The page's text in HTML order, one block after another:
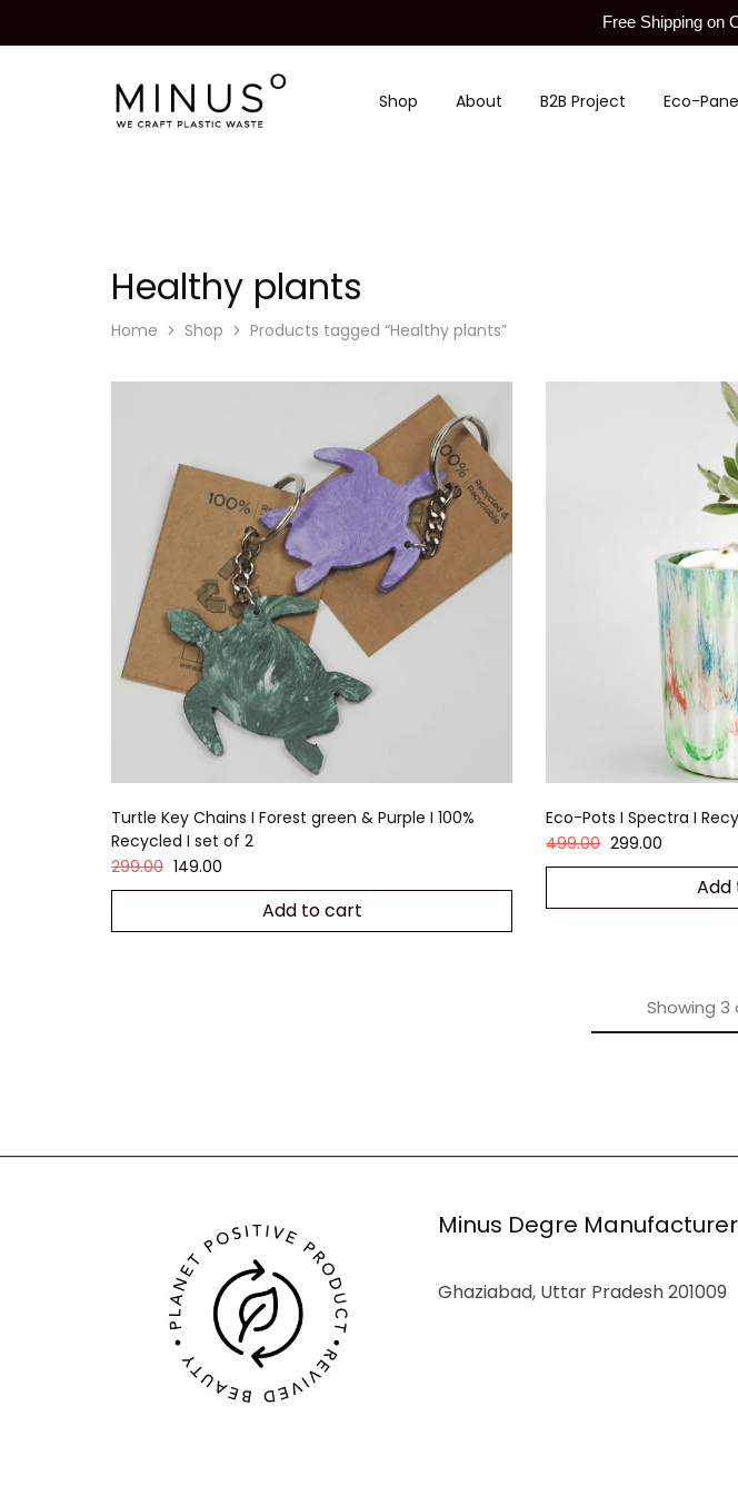
Free Shipping on
Minus
Degre
We
craft
Shop About B2B Project Eco-
Healthy plants
Home Shop Products tagged “Healthy plants”
Turtle Key Chains I Forest green & Purple I 100%
Recycled I set of 2
299.00 149.00
Add to cart
Eco-Pots I Spectra I
499.00 299.00
Showing 3
Minus Degre
Ghaziabad, Uttar Pradesh 201009